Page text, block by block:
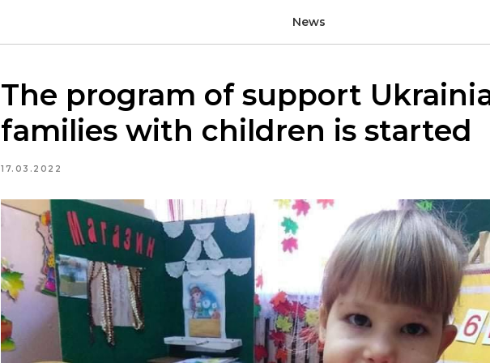
News
The program of support
families with children is started
17.03.2022